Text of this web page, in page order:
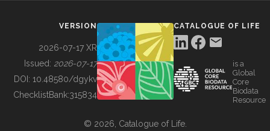
BUILDING COL
VERSION
2026-07-17 XR
Issued: 2026-07-17
DOI: 10.48580/dgykv
ChecklistBank:315834
CATALOGUE OF LIFE
is a
Global
Core
Biodata
Resource
© 2026, Catalogue of Life.